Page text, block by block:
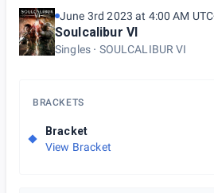
June 3rd 2023 at 4:00 AM
Soulcalibur VI
Singles SOULCALIBUR VI
BRACKETS
Bracket
View Bracket